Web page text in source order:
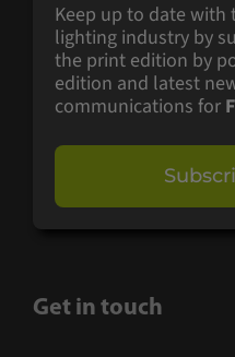
Keep up to date
lighting industry by
the print edition by
edition and latest
communications for
Get in touch